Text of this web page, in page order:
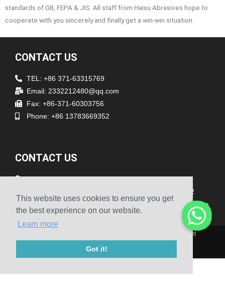
This website uses cookies to ensure you get
the best experience on our website.
Learn more
Got it!
standards of GB, FEPA & JIS. All staff from Haixu Abrasives hope to
cooperate with you sincerely and finally get a win-win situation.
CONTACT US
TEL: +86 371-63315769
Email: 2332212480@qq.com
Fax: +86-371-60303756
Phone: +86 13783669352
CONTACT US
Room 1903/1904, The 19th Floor, No.1 Building, No.262
Songshan South Road, Erqi District Zhengzhou Henan China
© 2010-2020 Henan Sicheng Abrasives Tech Co., Ltd. Copyright